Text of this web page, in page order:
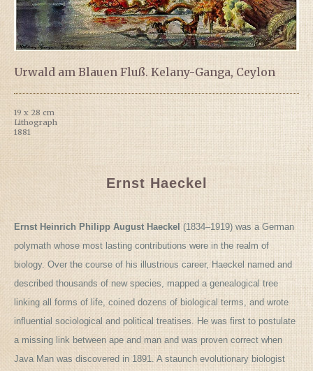
Urwald am Blauen Fluß. Kelany-Ganga, Ceylon
19 x 28 cm
Lithograph
1881
Ernst Haeckel
Ernst Heinrich Philipp August Haeckel (1834–1919) was a German
polymath whose most lasting contributions were in the realm of
biology. Over the course of his illustrious career, Haeckel named and
described thousands of new species, mapped a genealogical tree
linking all forms of life, coined dozens of biological terms, and wrote
influential sociological and political treatises. He was first to postulate
a missing link between ape and man and was proven correct when
Java Man was discovered in 1891. A staunch evolutionary biologist